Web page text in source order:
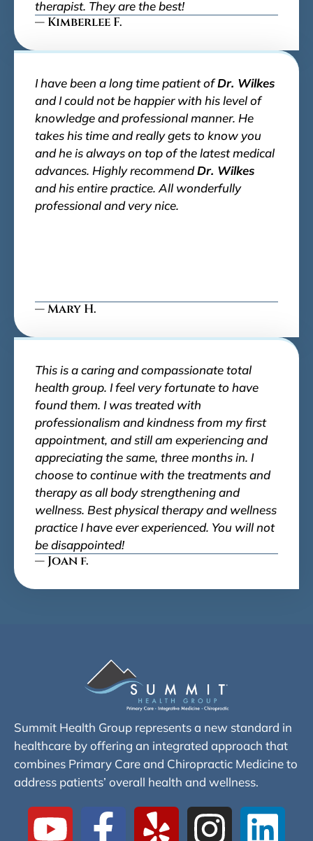
therapist. They are the best!
— Kimberlee F.
I have been a long time patient ofDr. Wilkes
and I could not be happier with his level of
knowledge and professional manner. He
takes his time and really gets to know you
and he is always on top of the latest medical
advances. Highly recommendDr. Wilkes
and his entire practice. All wonderfully
professional and very nice.
— Mary H.
This is a caring and compassionate total
health group. I feel very fortunate to have
found them. I was treated with
professionalism and kindness from my first
appointment, and still am experiencing and
appreciating the same, three months in. I
choose to continue with the treatments and
therapy as all body strengthening and
wellness. Best physical therapy and wellness
practice I have ever experienced. You will not
be disappointed!
— Joan f.
Summit Health Group represents a new standard in
healthcare by offering an integrated approach that
combines Primary Care and Chiropractic Medicine to
address patients’ overall health and wellness.